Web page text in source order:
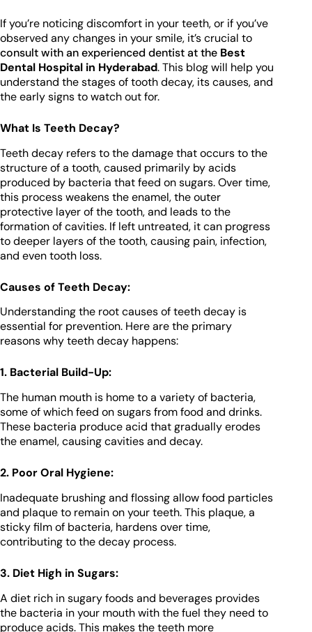
If you’re noticing discomfort in your teeth, or if you’ve
observed any changes in your smile, it’s crucial to
consult with an experienced dentist at the Best
Dental Hospital in Hyderabad. This blog will help you
understand the stages of tooth decay, its causes, and
the early signs to watch out for.
What Is Teeth Decay?
Teeth decay refers to the damage that occurs to the
structure of a tooth, caused primarily by acids
produced by bacteria that feed on sugars. Over time,
this process weakens the enamel, the outer
protective layer of the tooth, and leads to the
formation of cavities. If left untreated, it can progress
to deeper layers of the tooth, causing pain, infection,
and even tooth loss.
Causes of Teeth Decay:
Understanding the root causes of teeth decay is
essential for prevention. Here are the primary
reasons why teeth decay happens:
1. Bacterial Build-Up:
The human mouth is home to a variety of bacteria,
some of which feed on sugars from food and drinks.
These bacteria produce acid that gradually erodes
the enamel, causing cavities and decay.
2. Poor Oral Hygiene:
Inadequate brushing and flossing allow food particles
and plaque to remain on your teeth. This plaque, a
sticky film of bacteria, hardens over time,
contributing to the decay process.
3. Diet High in Sugars:
A diet rich in sugary foods and beverages provides
the bacteria in your mouth with the fuel they need to
produce acids. This makes the teeth more